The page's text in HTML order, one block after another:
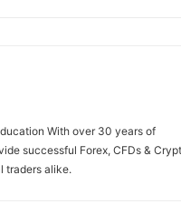
With over 30 years of
successful Forex, CFDs &
traders alike.